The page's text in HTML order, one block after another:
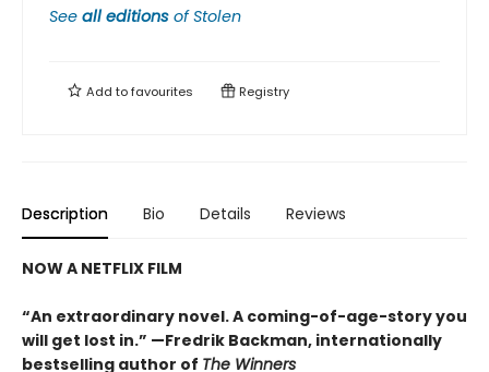
See all editions ofStolen
Add tofavourites Registry
Description Bio Details Reviews
NOW A NETFLIX FILM
“An extraordinary novel. A coming-of-age-story you
will get lost in.” —Fredrik Backman, internationally
bestselling author of The Winners